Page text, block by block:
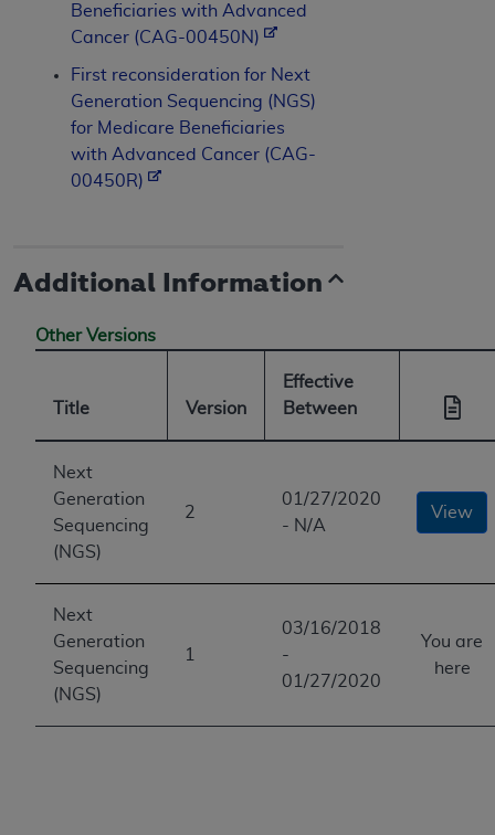
Beneficiaries with Advanced
Cancer (CAG-00450N)
First reconsideration for Next
Generation Sequencing (NGS)
for Medicare Beneficiaries
with Advanced Cancer (CAG-
00450R)
Additional Information
Other Versions
Title Version
Effective
Between
Next
Generation
Sequencing
(NGS)
2
01/27/2020
- N/A
View
Next
Generation
Sequencing
(NGS)
1
03/16/2018
-
01/27/2020
You are
here